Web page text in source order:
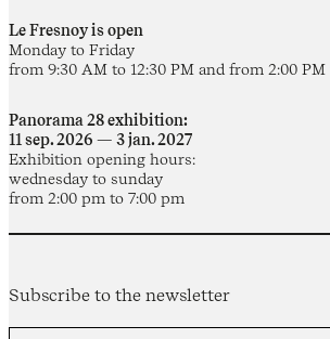
Le Fresnoy is open
Monday to Friday
from 9:30 AM to 12:30 PM and from 2:00 PM
Panorama 28 exhibition:
11 sep. 2026 — 3 jan. 2027
Exhibition opening hours:
wednesday to sunday
from 2:00 pm to 7:00 pm
Subscribe to the newsletter